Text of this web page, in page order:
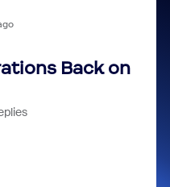
Back on